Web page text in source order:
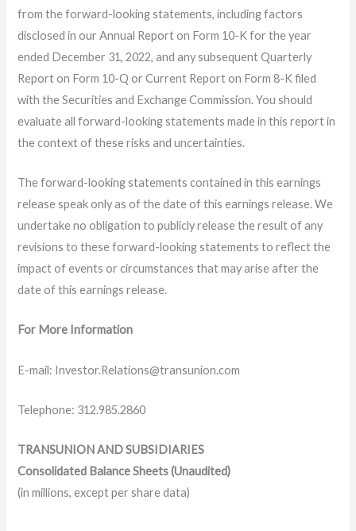
from the forward-looking statements, including factors
disclosed in our Annual Report on Form 10-K for the year
ended December 31, 2022, and any subsequent Quarterly
Report on Form 10-Q or Current Report on Form 8-K filed
with the Securities and Exchange Commission. You should
evaluate all forward-looking statements made in this report in
the context of these risks and uncertainties.
The forward-looking statements contained in this earnings
release speak only as of the date of this earnings release. We
undertake no obligation to publicly release the result of any
revisions to these forward-looking statements to reflect the
impact of events or circumstances that may arise after the
date of this earnings release.
For More Information
E-mail: Investor.Relations@transunion.com
Telephone: 312.985.2860
TRANSUNION AND SUBSIDIARIES
Consolidated Balance Sheets (Unaudited)
(in millions, except per share data)